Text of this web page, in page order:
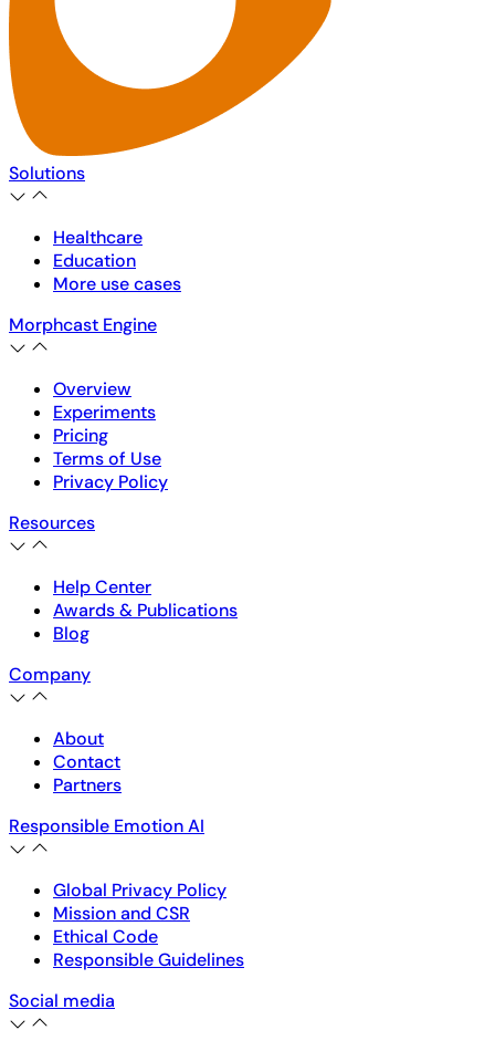
Solutions
Healthcare
Education
More use cases
Morphcast Engine
Overview
Experiments
Pricing
Terms of Use
Privacy Policy
Resources
Help Center
Awards & Publications
Blog
Company
About
Contact
Partners
Responsible Emotion AI
Global Privacy Policy
Mission and CSR
Ethical Code
Responsible Guidelines
Social media